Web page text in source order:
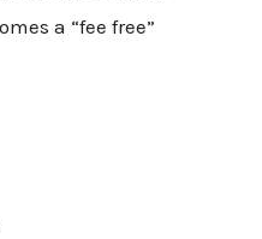
a “fee free”